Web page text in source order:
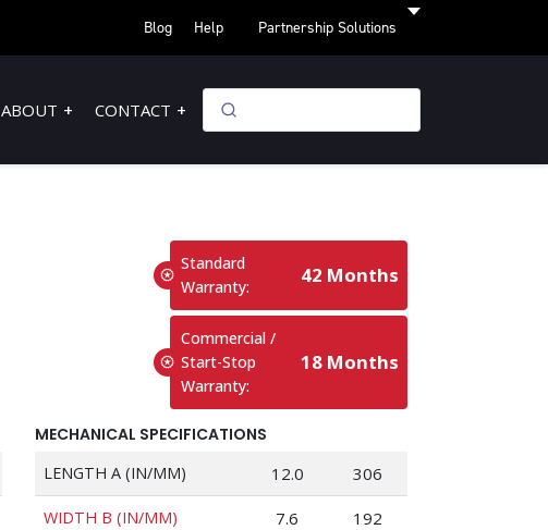
Blog Help Partnership Solutions
ABOUT CONTACT
Standard
Warranty:
42 Months
Commercial /
Start-Stop
Warranty:
18 Months
MECHANICAL SPECIFICATIONS
LENGTH A (IN/MM) 12.0 306
WIDTH B (IN/MM) 7.6 192